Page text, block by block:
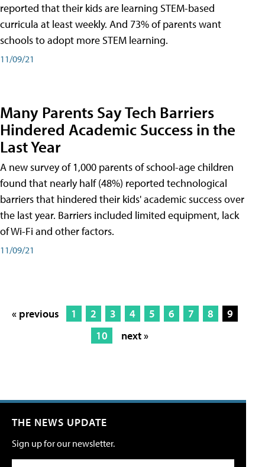
reported that their kids are learning STEM-based
curricula at least weekly. And 73% of parents want
schools to adopt more STEM learning.
11/09/21
Many Parents Say Tech Barriers
Hindered Academic Success in the
Last Year
A new survey of 1,000 parents of school-age children
found that nearly half (48%) reported technological
barriers that hindered their kids' academic success over
the last year. Barriers included limited equipment, lack
of Wi-Fi and other factors.
11/09/21
« previous 1 2 3 4 5 6 7 8
9
10
next »
THE NEWS UPDATE
Sign up for our newsletter.